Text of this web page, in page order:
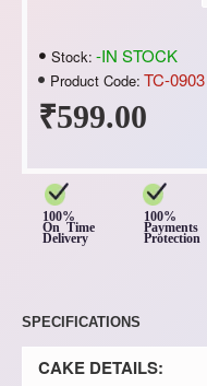
₹599.00
Stock: -IN STOCK
Product Code: TC-0903
100%
On Time
Delivery
100%
Payments
Protection
SPECIFICATIONS
CAKE DETAILS: